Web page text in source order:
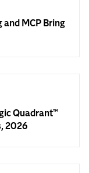
MCP Bring
Quadrant™
2026